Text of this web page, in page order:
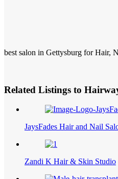
best salon in Gettysburg for Hair,
Related Listings to
JaysFades Hair and Nail
Zandi K Hair & Skin Studio